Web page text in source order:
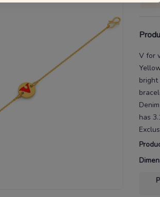
V for
bright
Denim
has